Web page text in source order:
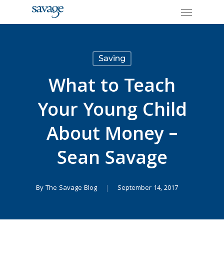
Menu
Saving
What to Teach
Your Young Child
About Money –
Sean Savage
ByThe Savage Blog September 14, 2017